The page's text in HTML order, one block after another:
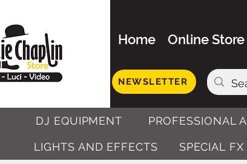
Home Online Store
NEWSLETTER
DJ EQUIPMENT PROFESSIONAL
LIGHTS AND EFFECTS SPECIAL FX